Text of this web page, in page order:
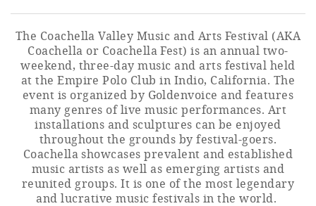
The Coachella Valley Music and Arts Festival (AKA
Coachella or Coachella Fest) is an annual two-
weekend, three-day music and arts festival held
at the Empire Polo Club in Indio, California. The
event is organized by Goldenvoice and features
many genres of live music performances. Art
installations and sculptures can be enjoyed
throughout the grounds by festival-goers.
Coachella showcases prevalent and established
music artists as well as emerging artists and
reunited groups. It is one of the most legendary
and lucrative music festivals in the world.